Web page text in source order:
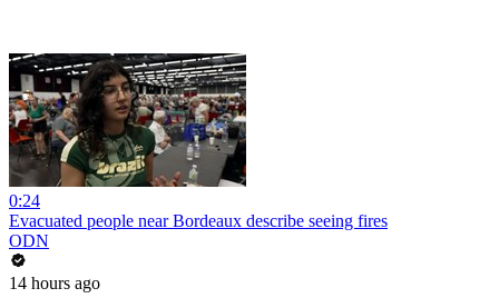
0:24
Evacuated people near Bordeaux describe seeing fires
ODN
14 hours ago